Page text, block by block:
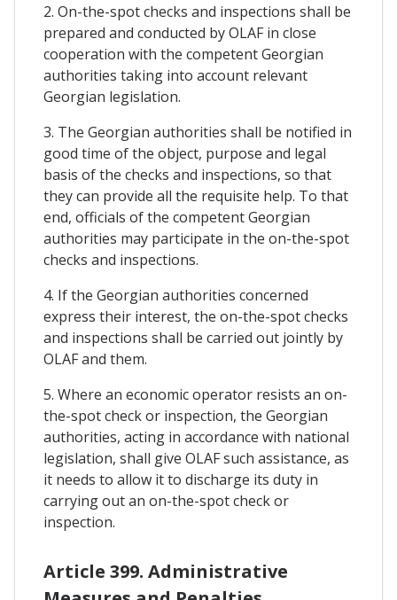
2. On-the-spot checks and inspections shall be
prepared and conducted by OLAF in close
cooperation with the competent Georgian
authorities taking into account relevant
Georgian legislation.
3. The Georgian authorities shall be notified in
good time of the object, purpose and legal
basis of the checks and inspections, so that
they can provide all the requisite help. To that
end, officials of the competent Georgian
authorities may participate in the on-the-spot
checks and inspections.
4. If the Georgian authorities concerned
express their interest, the on-the-spot checks
and inspections shall be carried out jointly by
OLAF and them.
5. Where an economic operator resists an on-
the-spot check or inspection, the Georgian
authorities, acting in accordance with national
legislation, shall give OLAF such assistance, as
it needs to allow it to discharge its duty in
carrying out an on-the-spot check or
inspection.
Article 399. Administrative